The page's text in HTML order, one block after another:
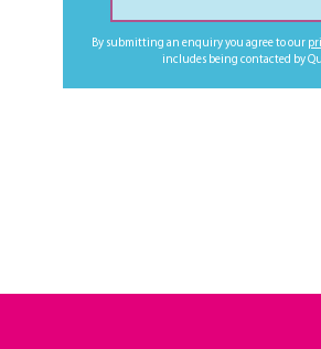
By submitting an enquiry you agree to our
includes being contacted by